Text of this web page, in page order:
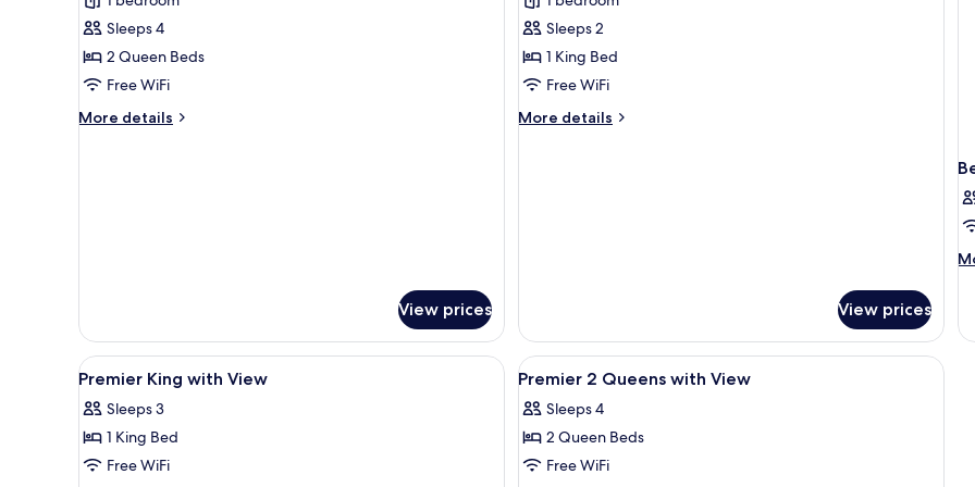
Premier
2
Queens
with
View
Sleeps 4
2 Queen Beds
Free WiFi
More details
More
View prices
Premier
King
with
View
Sleeps 2
1 King Bed
Free WiFi
More details
More
View prices
in
View
all
photos
for
Premier
A hotel room with a large bed, a desk, a chair, a small table, and a view of the outdoors.
2
Premier King with View
Sleeps 3
1 King Bed
Free WiFi
View
all
photos
for
Premier
A hotel room with two beds, a desk,
2
Premier 2 Queens with View
Sleeps 4
2 Queen Beds
Free WiFi